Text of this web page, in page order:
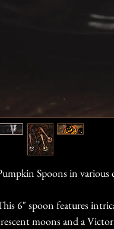
Spoons in various
6" spoon features
moons and a